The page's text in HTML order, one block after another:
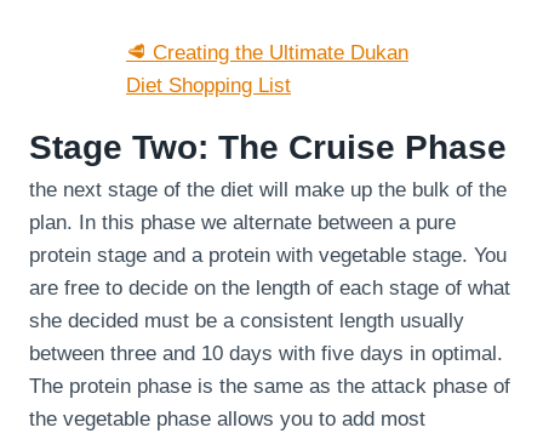
🥩 Creating the Ultimate Dukan
Diet Shopping List
Stage Two: The Cruise Phase
the next stage of the diet will make up the bulk of the
plan. In this phase we alternate between a pure
protein stage and a protein with vegetable stage. You
are free to decide on the length of each stage of what
she decided must be a consistent length usually
between three and 10 days with five days in optimal.
The protein phase is the same as the attack phase of
the vegetable phase allows you to add most